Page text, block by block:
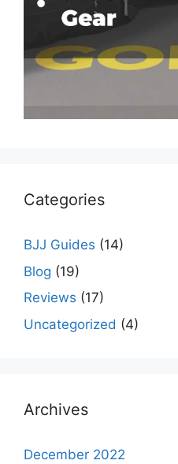
Categories
BJJ Guides (14)
Blog (19)
Reviews (17)
Uncategorized (4)
Archives
December 2022